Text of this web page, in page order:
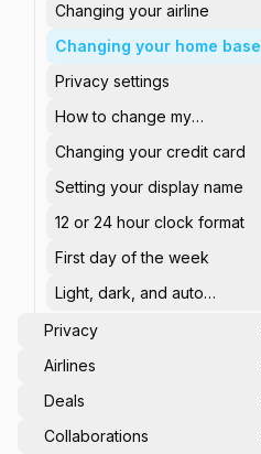
Changing your airline
Changing your home base
Privacy settings
How to change my
Changing your credit card
Setting your display name
12 or 24 hour clock format
First day of the week
Light, dark, and auto
Privacy
Airlines
Deals
Collaborations